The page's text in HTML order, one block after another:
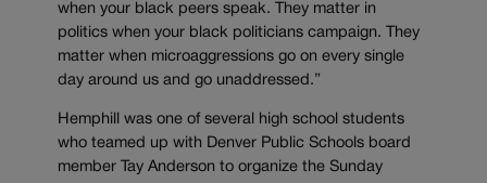
when your black peers speak. They matter in
politics when your black politicians campaign. They
matter when microaggressions go on every single
day around us and go unaddressed.”
Hemphill was one of several high school students
who teamed up with Denver Public Schools board
member Tay Anderson to organize the Sunday